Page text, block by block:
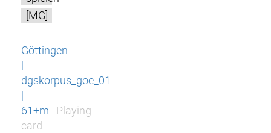
[MG]
Göttingen
|
dgskorpus_goe_01
|
61+m
Playing
card